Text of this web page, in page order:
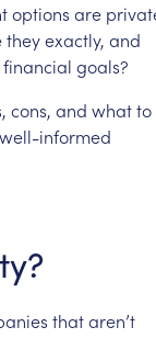
options are
theyexactly, and
financial goals?
cons, and whatto
well-informed
thataren’t